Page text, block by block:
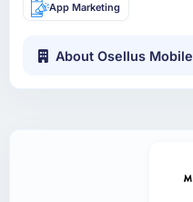
App Marketing
About Osellus Mobile